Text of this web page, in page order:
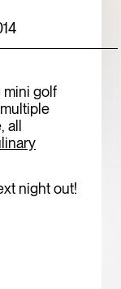
mini golf
night out!